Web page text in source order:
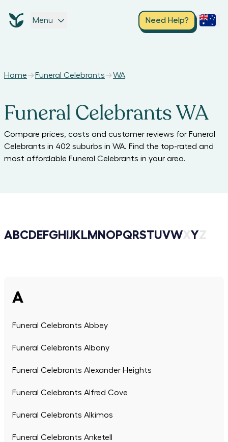
Menu Need Help?
Home Funeral Celebrants WA
Funeral Celebrants WA
Compare prices, costs and customer reviews for Funeral
Celebrants in 402 suburbs in WA. Find the top-rated and
most affordable Funeral Celebrants in your area.
A BCD EFGH JK LM N O PQ RSTUVWXYZ
A
Funeral Celebrants Abbey
Funeral Celebrants Albany
Funeral Celebrants Alexander Heights
Funeral Celebrants Alfred Cove
Funeral Celebrants Alkimos
Funeral Celebrants Anketell